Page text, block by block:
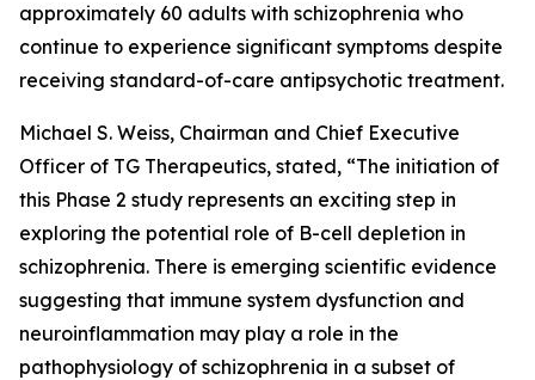
approximately 60 adults with schizophrenia who
continue to experience significant symptoms despite
receiving standard-of-care antipsychotic treatment.
Michael S. Weiss, Chairman and Chief Executive
Officer of TG Therapeutics, stated, “The initiation of
this Phase 2 study represents an exciting step in
exploring the potential role of B-cell depletion in
schizophrenia. There is emerging scientific evidence
suggesting that immune system dysfunction and
neuroinflammation may play a role in the
pathophysiology of schizophrenia in a subset of